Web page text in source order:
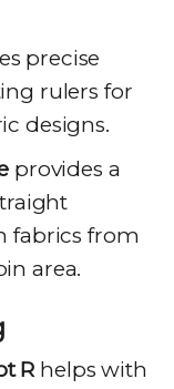
precise
rulers for
designs.
provides a
fabrics from
area.
Rhelps with